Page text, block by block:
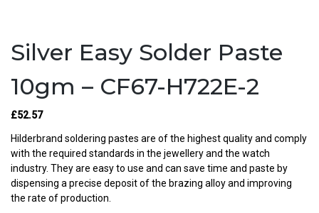
Silver Easy Solder Paste
10gm – CF67-H722E-2
£52.57
Hilderbrand soldering pastes are of the highest quality and comply
with the required standards in the jewellery and the watch
industry. They are easy to use and can save time and paste by
dispensing a precise deposit of the brazing alloy and improving
the rate of production.